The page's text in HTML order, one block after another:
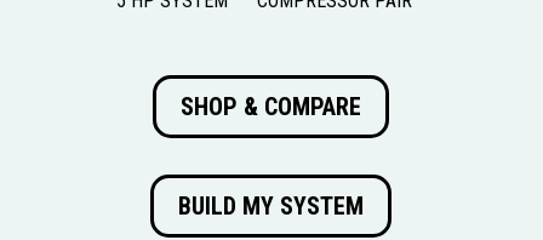
SHOP & COMPARE
BUILD MY SYSTEM